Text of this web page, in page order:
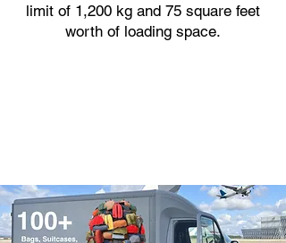
limit of 1,200 kg and 75 square feet
worth of loading space.